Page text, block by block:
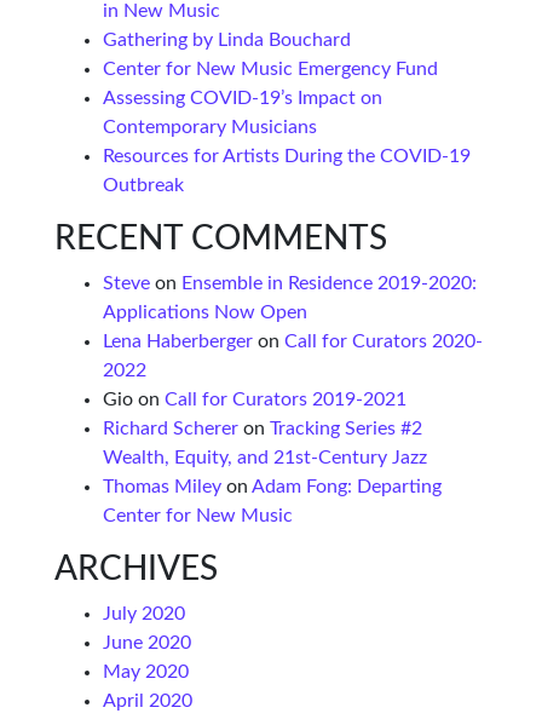
in New Music
Gathering by Linda Bouchard
Center for New Music Emergency Fund
Assessing COVID-19’s Impact on
Contemporary Musicians
Resources for Artists During the COVID-19
Outbreak
RECENT COMMENTS
Steve on Ensemble in Residence 2019-2020:
Applications Now Open
Lena Haberberger on Call for Curators 2020-
2022
Gio on Call for Curators 2019-2021
Richard Scherer on Tracking Series #2
Wealth, Equity, and 21st-Century Jazz
Thomas Miley on Adam Fong: Departing
Center for New Music
ARCHIVES
July 2020
June 2020
May 2020
April 2020